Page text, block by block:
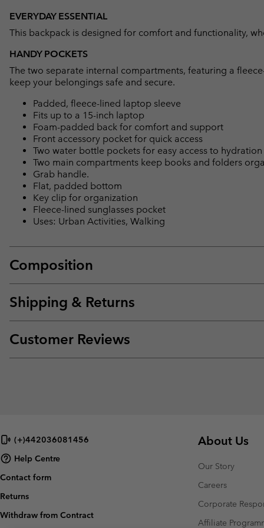
EVERYDAY ESSENTIAL
This backpack is designed for comfort and functionality,
HANDY POCKETS
The two separate internal compartments, featuring a
keep your belongings safe and secure.
Padded, fleece-lined laptop sleeve
Fits up to a 15-inch laptop
Foam-padded back for comfort and support
Front accessory pocket for quick access
Two water bottle pockets for easy access to hydration
Two main compartments keep books and folders
Grab handle.
Flat, padded bottom
Key clip for organization
Fleece-lined sunglasses pocket
Uses: Urban Activities, Walking
Composition
Shipping & Returns
Customer Reviews
(+)442036081456
Help Centre
Contact form
Returns
Withdraw from Contract
About Us
Our Story
Careers
Corporate
Affiliate